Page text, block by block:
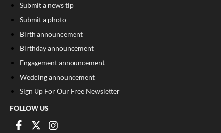
Submit a news tip
Submit a photo
Birth announcement
Birthday announcement
Engagement announcement
Wedding announcement
Sign Up For Our Free Newsletter
FOLLOW US